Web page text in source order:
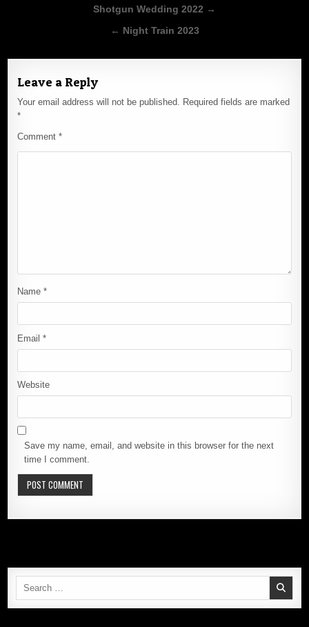
Shotgun Wedding 2022 →
← Night Train 2023
Leave a Reply
Your email address will not be published. Required fields are marked
*
Comment*
Name*
Email*
Website
Save my name, email, and website in this browser for the next
time I comment.